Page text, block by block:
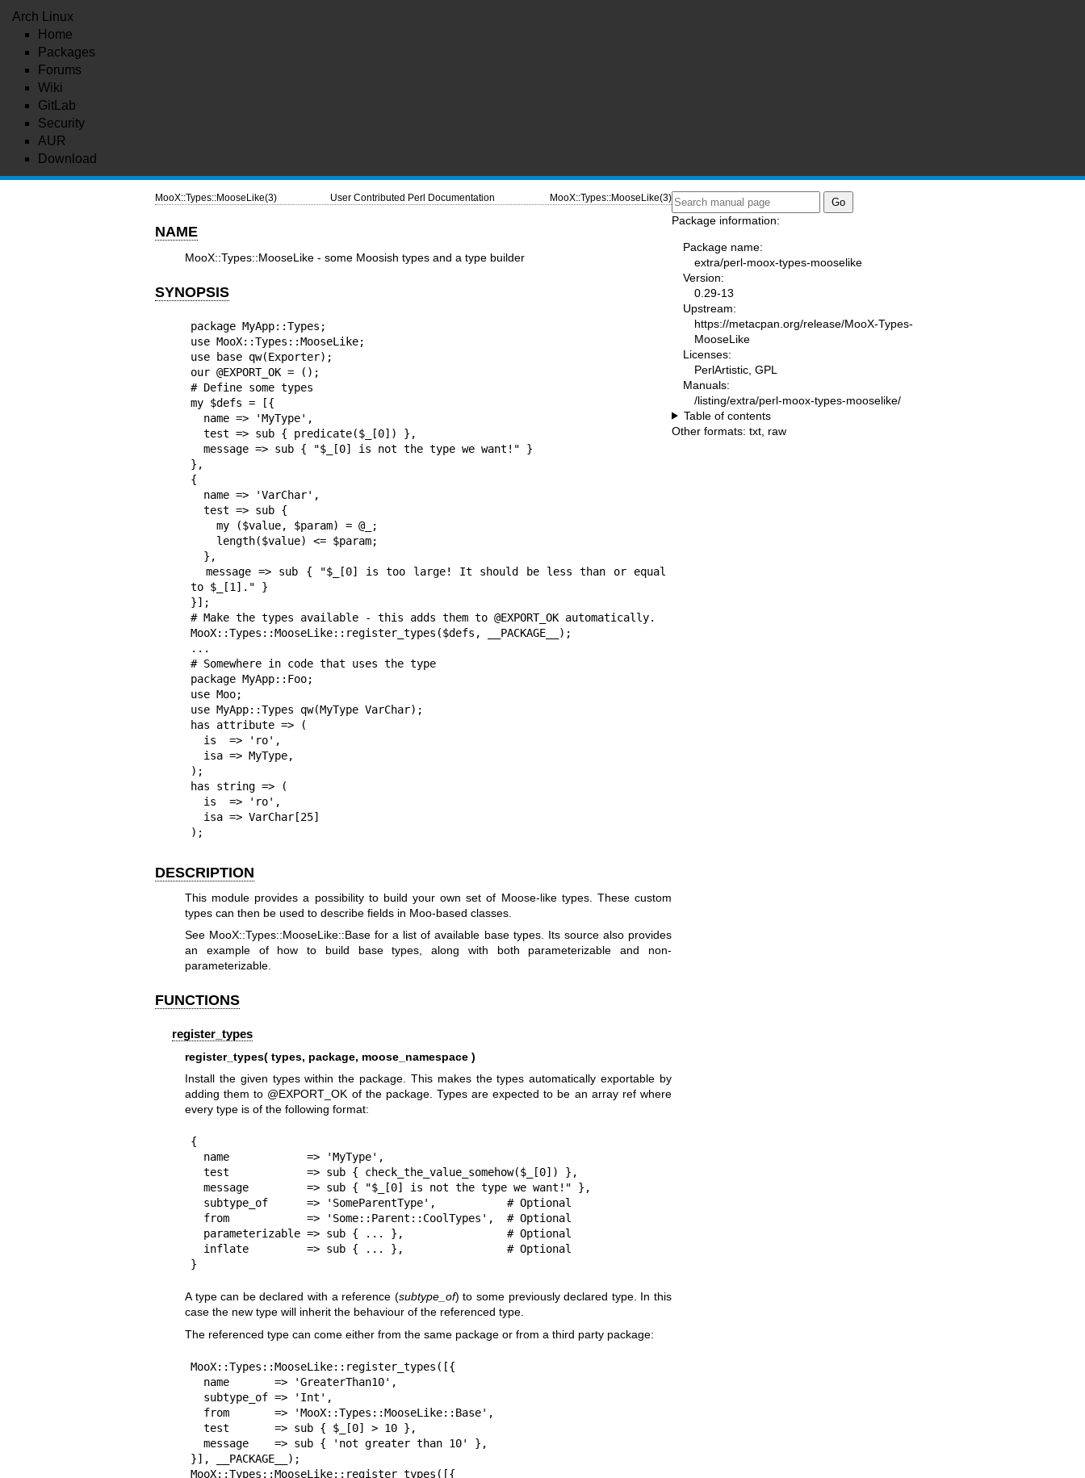
Arch Linux
Home
Packages
Forums
Wiki
GitLab
Security
AUR
Download
MooX::Types::MooseLike(3) User Contributed Perl Documentation MooX::Types::MooseLike(3)
NAME
MooX::Types::MooseLike - some Moosish types and a type builder
SYNOPSIS
package MyApp::Types;
use MooX::Types::MooseLike;
use base qw(Exporter);
our @EXPORT_OK = ();
# Define some types
my $defs = [{
},
{
to $_[1]." }
}];
# Make the types available - this adds them to @EXPORT_OK automatically.
MooX::Types::MooseLike::register_types($defs, __PACKAGE__);
...
# Somewhere in code that uses the type
package MyApp::Foo;
use Moo;
use MyApp::Types qw(MyType VarChar);
has attribute => (
);
has string => (
);
DESCRIPTION
This module provides a possibility to build your own set of Moose-like types. These custom
types can then be used to describe fields in Moo-based classes.
See MooX::Types::MooseLike::Base for a list of available base types. Its source also provides
an example of how to build base types, along with both parameterizable and non-
parameterizable.
FUNCTIONS
register_types
register_types( types, package, moose_namespace )
Install the given types within the package. This makes the types automatically exportable by
adding them to @EXPORT_OK of the package. Types are expected to be an array ref where
every type is of the following format:
{
}
A type can be declared with a reference (subtype_of) to some previously declared type. In this
case the new type will inherit the behaviour of the referenced type.
The referenced type can come either from the same package or from a third party package:
MooX::Types::MooseLike::register_types([{
}], __PACKAGE__);
MooX::Types::MooseLike::register_types([{
Package information:
Package name:
extra/perl-moox-types-mooselike
Version:
0.29-13
Upstream:
https://metacpan.org/release/MooX-Types-
MooseLike
Licenses:
PerlArtistic, GPL
Manuals:
/listing/extra/perl-moox-types-mooselike/
Table of contents
Other formats: txt raw